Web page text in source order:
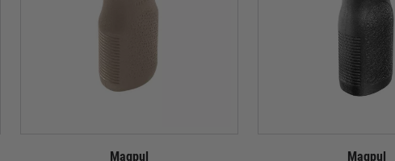
Magpul
Magpul